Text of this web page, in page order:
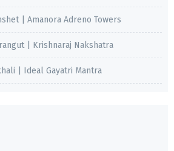
| Amanora Adreno Towers
| Krishnaraj Nakshatra
| Ideal Gayatri Mantra